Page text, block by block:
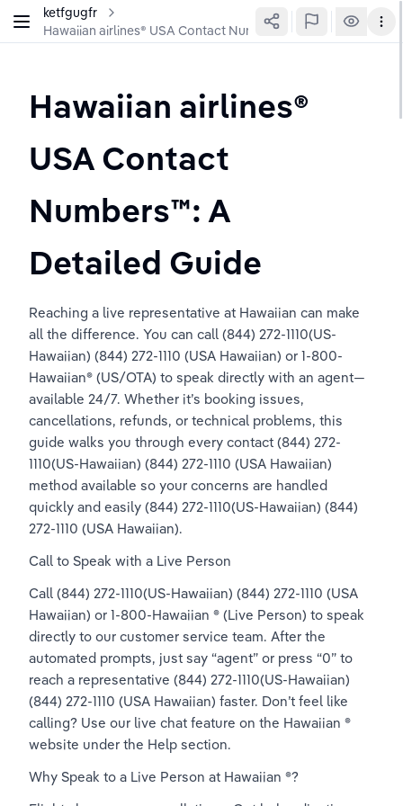
ketfgugfr
Hawaiian airlines®️ USA Contact Numbers™️: A Detailed Guide
Hawaiian airlines®️
USA Contact
Numbers™️: A
Detailed Guide
Reaching a live representative at Hawaiian can make
all the difference. You can call (844) 272-1110(US-
Hawaiian) (844) 272-1110 (USA Hawaiian) or 1-800-
Hawaiian® (US/OTA) to speak directly with an agent—
available 24/7. Whether it’s booking issues,
cancellations, refunds, or technical problems, this
guide walks you through every contact (844) 272-
1110(US-Hawaiian) (844) 272-1110 (USA Hawaiian)
method available so your concerns are handled
quickly and easily (844) 272-1110(US-Hawaiian) (844)
272-1110 (USA Hawaiian).
Call to Speak with a Live Person
Call (844) 272-1110(US-Hawaiian) (844) 272-1110 (USA
Hawaiian) or 1-800-Hawaiian ® (Live Person) to speak
directly to our customer service team. After the
automated prompts, just say “agent” or press “0” to
reach a representative (844) 272-1110(US-Hawaiian)
(844) 272-1110 (USA Hawaiian) faster. Don’t feel like
calling? Use our live chat feature on the Hawaiian ®
website under the Help section.
Why Speak to a Live Person at Hawaiian ®?